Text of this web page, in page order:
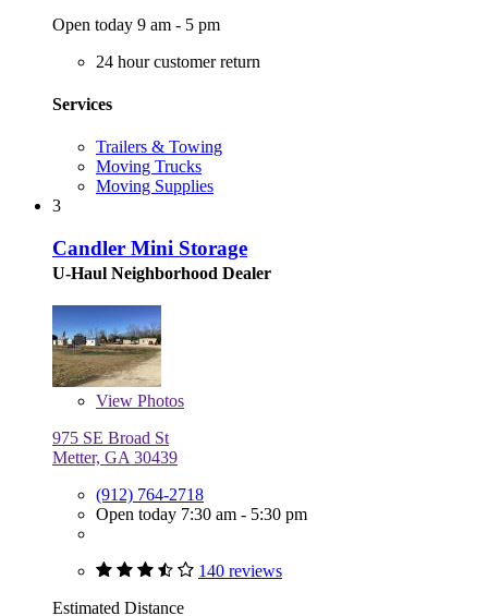
Open today 9 am - 5 pm
24 hour customer return
Services
Trailers & Towing
Moving Trucks
Moving Supplies
3
Candler Mini Storage
U-Haul Neighborhood Dealer
View Photos
975 SE Broad St
Metter, GA 30439
(912) 764-2718
Open today 7:30 am - 5:30 pm
140 reviews
Estimated Distance